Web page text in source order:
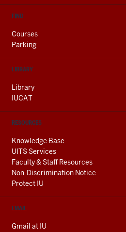
FIND
Courses
Parking
LIBRARY
Library
IUCAT
RESOURCES
Knowledge Base
UITS Services
Faculty & Staff Resources
Non-Discrimination Notice
Protect IU
EMAIL
Gmail at IU